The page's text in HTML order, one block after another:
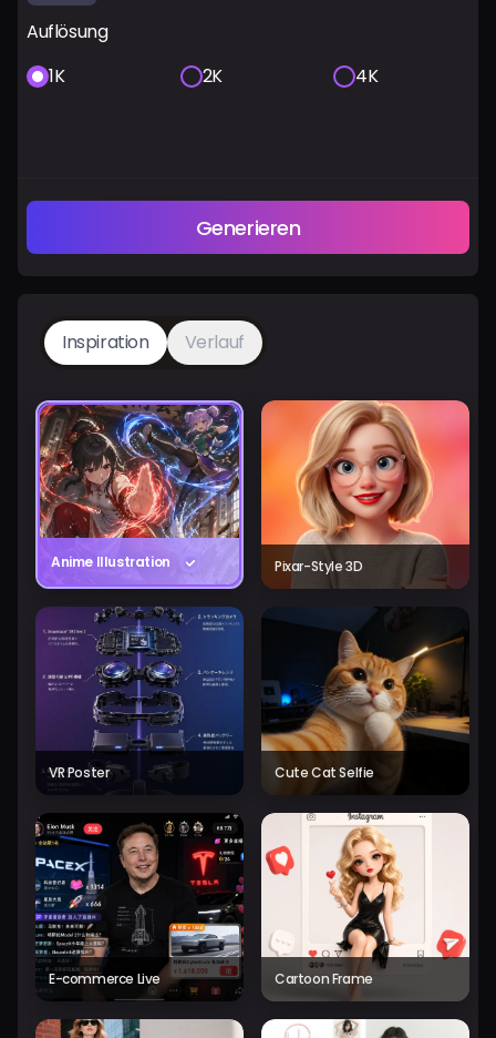
Auflösung
1K
2K 4K
Generieren
Inspiration Verlauf
Anime Illustration Pixar-Style 3D
VR Poster Cute Cat Selfie
E-commerce Live Cartoon Frame